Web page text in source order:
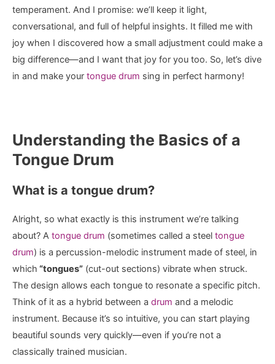
temperament. And I promise: we’ll keep it light,
conversational, and full of helpful insights. It filled me with
joy when I discovered how a small adjustment could make a
big difference—and I want that joy for you too. So, let’s dive
in and make your tongue drum sing in perfect harmony!
Understanding the Basics of a
Tongue Drum
What is a tongue drum?
Alright, so what exactly is this instrument we’re talking
about? A tongue drum (sometimes called a steel tongue
drum) is a percussion-melodic instrument made of steel, in
which “tongues” (cut-out sections) vibrate when struck.
The design allows each tongue to resonate a specific pitch.
Think of it as a hybrid between a drum and a melodic
instrument. Because it’s so intuitive, you can start playing
beautiful sounds very quickly—even if you’re not a
classically trained musician.